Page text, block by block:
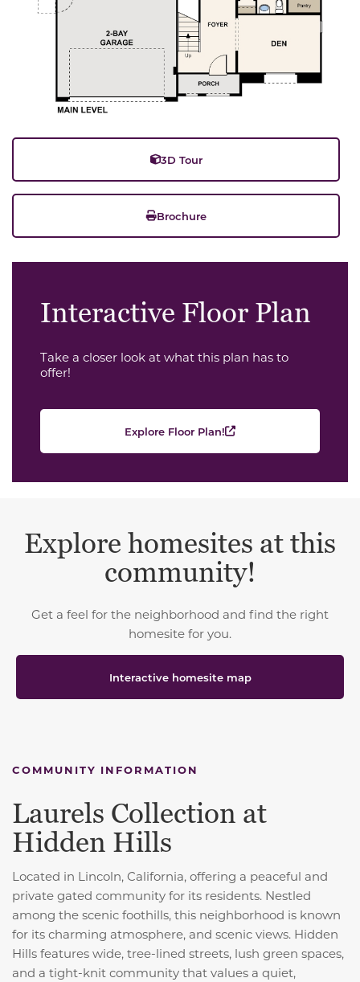
3D Tour
Brochure
Interactive Floor Plan
Take a closer look at what this plan has to
offer!
Explore Floor Plan!
Explore homesites at this
community!
Get a feel for the neighborhood and find the right
homesite for you.
Interactive homesite map
COMMUNITY INFORMATION
Laurels Collection at
Hidden Hills
Located in Lincoln, California, offering a peaceful and
private gated community for its residents. Nestled
among the scenic foothills, this neighborhood is known
for its charming atmosphere, and scenic views. Hidden
Hills features wide, tree-lined streets, lush green spaces,
and a tight-knit community that values a quiet,